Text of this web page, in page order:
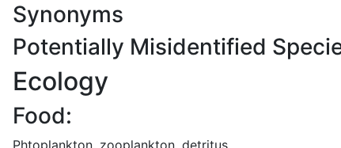
Synonyms
Potentially Misidentified
Ecology
Food:
Phtoplankton, zooplankton, detritus